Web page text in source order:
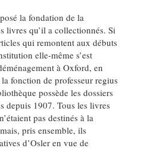
la fondation de la
livres qu’il a collectionnés. Si
qui remontent aux débuts
elle-même s’est
à Oxford, en
fonction de professeur regius
possède les dossiers
depuis 1907. Tous les livres
pas destinés à la
pris ensemble, ils
d’Osler en vue de